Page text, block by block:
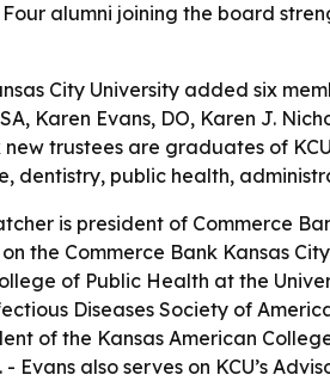
Four alumni joining the board
City University added six
Karen Evans, DO, Karen J.
new trustees are graduates of
dentistry, public health,
is president of Commerce
the Commerce Bank Kansas
of Public Health at the
Diseases Society of
of the Kansas American
Evans also serves on KCU’s